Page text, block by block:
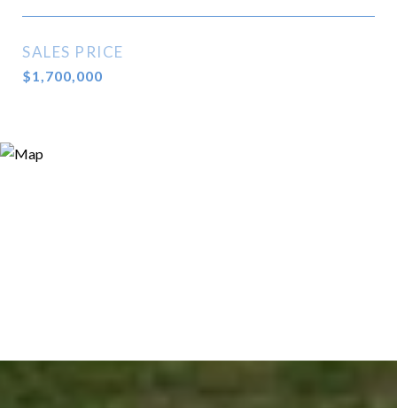
SALES PRICE
$1,700,000